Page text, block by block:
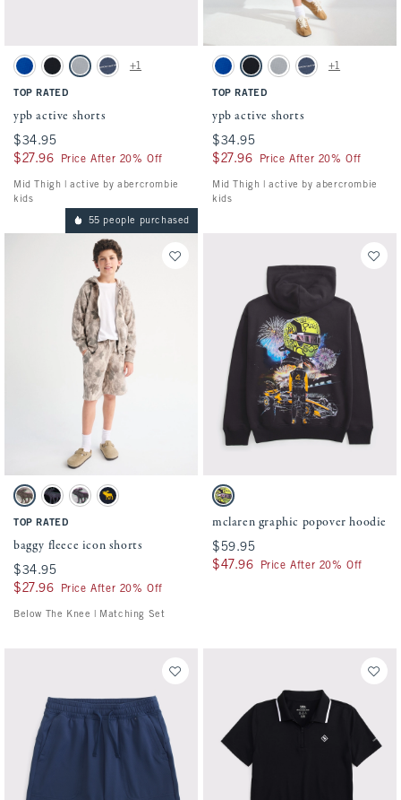
Activating this element will cause content on the page to be updated.
ypb active shorts swatches
Blue swatchBlack swatch
Gray swatchNautical Blue swatch
+1
TOP RATED
ypb active shorts
$34.95
$34.95
$27.96
$27.96 Price After 20% Off
Mid Thigh | active by abercrombie
kids
Activating this element will cause
ypb active shorts swatches
Blue swatchBlack swatch
Gray swatchNautical Blue swatch
+1
TOP RATED
ypb active shorts
$34.95
$34.95
$27.96
$27.96 Price After 20% Off
Mid Thigh | active by abercrombie
kids
55 people purchased
Activating this element will cause content on the page to be updated.
baggy fleece icon shorts swatches
Camo swatchBlack swatchLight Gray swatch
Deep Blue swatch
TOP RATED
baggy fleece icon shorts
$34.95
$34.95
$27.96
$27.96 Price After 20% Off
Below The Knee | Matching Set
Activating this element will cause
mclaren graphic popover hoodie swatches
Dark Gray swatch
mclaren graphic popover hoodie
$59.95
$59.95
$47.96
$47.96 Price After 20% Off